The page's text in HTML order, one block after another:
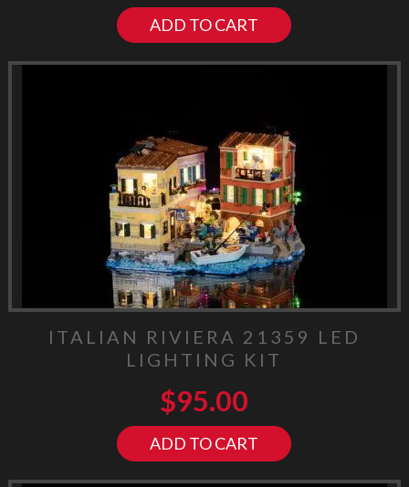
ADD TO CART
ITALIAN RIVIERA 21359 LED
LIGHTING KIT
$95.00
ADD TO CART